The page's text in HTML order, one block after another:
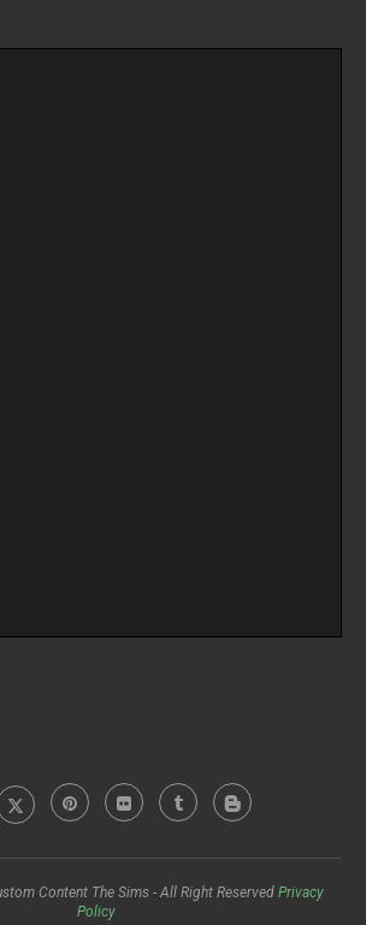
Content The Sims - All Right Reserved Privacy
Policy